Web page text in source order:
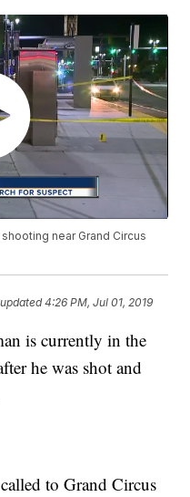
near Grand Circus
4:26 PM, Jul 01, 2019
is currently in the
he was shot and
to Grand Circus